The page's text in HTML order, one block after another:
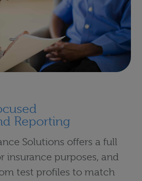
Reporting
Solutions offers a full
insurance purposes, and
test profiles to match